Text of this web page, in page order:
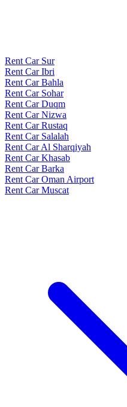
Rent Car Sur
Rent Car Ibri
Rent Car Bahla
Rent Car Sohar
Rent Car Duqm
Rent Car Nizwa
Rent Car Rustaq
Rent Car Salalah
Rent Car Al Sharqiyah
Rent Car Khasab
Rent Car Barka
Rent Car Oman Airport
Rent Car Muscat